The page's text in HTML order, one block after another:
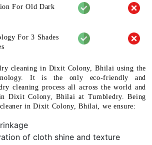
For Old Dark
For 3 Shades
cleaning in Dixit Colony, Bhilai using the
It is the only eco-friendly and
cleaning process all across the world and
Dixit Colony, Bhilai at Tumbledry. Being
in Dixit Colony, Bhilai, we ensure:
of cloth shine and texture